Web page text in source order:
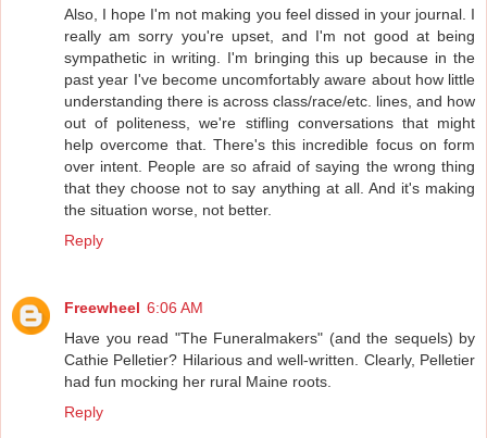
Also, I hope I'm not making you feel dissed in your journal. I
really am sorry you're upset, and I'm not good at being
sympathetic in writing. I'm bringing this up because in the
past year I've become uncomfortably aware about how little
understanding there is across class/race/etc. lines, and how
out of politeness, we're stifling conversations that might
help overcome that. There's this incredible focus on form
over intent. People are so afraid of saying the wrong thing
that they choose not to say anything at all. And it's making
the situation worse, not better.
Reply
Freewheel 6:06 AM
Have you read "The Funeralmakers" (and the sequels) by
Cathie Pelletier? Hilarious and well-written. Clearly, Pelletier
had fun mocking her rural Maine roots.
Reply